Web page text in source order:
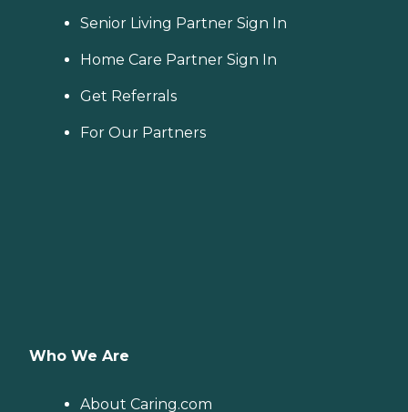
Senior Living Partner Sign In
Home Care Partner Sign In
Get Referrals
For Our Partners
Who We Are
About Caring.com